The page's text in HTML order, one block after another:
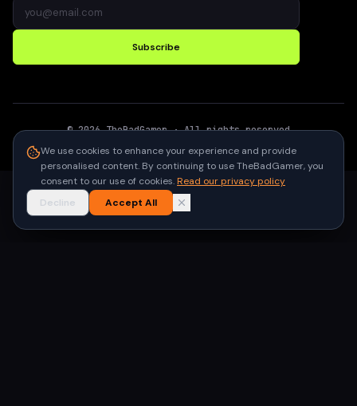
Subscribe
©2026 TheBadGamer· All rights reserved
We use cookies to enhance your experience and provide
personalised content. By continuing to use TheBadGamer, you
consent to our use of cookies.Read our privacy policy
Decline
Accept All